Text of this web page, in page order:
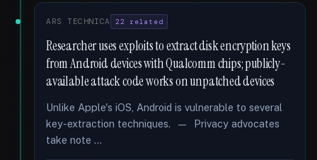
ARS TECHNICA 22 related
Researcher uses exploits to extract disk encryption keys
from Android devices with Qualcomm chips; publicly-
available attack code works on unpatched devices
Unlike Apple's iOS, Android is vulnerable to several
key-extraction techniques. — Privacy advocates
take note …